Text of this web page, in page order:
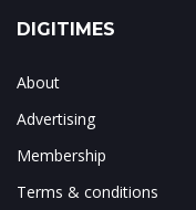
DIGITIMES
About
Advertising
Membership
Terms & conditions